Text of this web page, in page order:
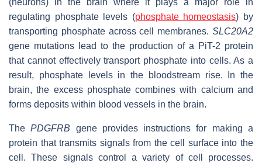
(neurons) in the brain where it plays a major role in
regulating phosphate levels (phosphate homeostasis) by
transporting phosphate across cell membranes. SLC20A2
gene mutations lead to the production of a PiT-2 protein
that cannot effectively transport phosphate into cells. As a
result, phosphate levels in the bloodstream rise. In the
brain, the excess phosphate combines with calcium and
forms deposits within blood vessels in the brain.
ThePDGFRB gene provides instructions for making a
protein that transmits signals from the cell surface into the
cell. These signals control a variety of cell processes.